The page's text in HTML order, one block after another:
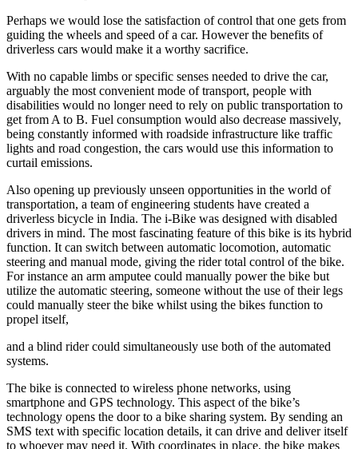
Perhaps we would lose the satisfaction of control that one gets from
guiding the wheels and speed of a car. However the benefits of
driverless cars would make it a worthy sacrifice.
With no capable limbs or specific senses needed to drive the car,
arguably the most convenient mode of transport, people with
disabilities would no longer need to rely on public transportation to
get from A to B. Fuel consumption would also decrease massively,
being constantly informed with roadside infrastructure like traffic
lights and road congestion, the cars would use this information to
curtail emissions.
Also opening up previously unseen opportunities in the world of
transportation, a team of engineering students have created a
driverless bicycle in India. The i-Bike was designed with disabled
drivers in mind. The most fascinating feature of this bike is its hybrid
function. It can switch between automatic locomotion, automatic
steering and manual mode, giving the rider total control of the bike.
For instance an arm amputee could manually power the bike but
utilize the automatic steering, someone without the use of their legs
could manually steer the bike whilst using the bikes function to
propel itself,
and a blind rider could simultaneously use both of the automated
systems.
The bike is connected to wireless phone networks, using
smartphone and GPS technology. This aspect of the bike’s
technology opens the door to a bike sharing system. By sending an
SMS text with specific location details, it can drive and deliver itself
to whoever may need it. With coordinates in place, the bike makes